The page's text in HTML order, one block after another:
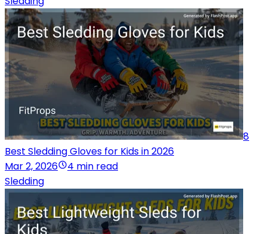
8
Best Sledding Gloves for Kids in 2026
Mar 2, 2026
4 min read
Sledding